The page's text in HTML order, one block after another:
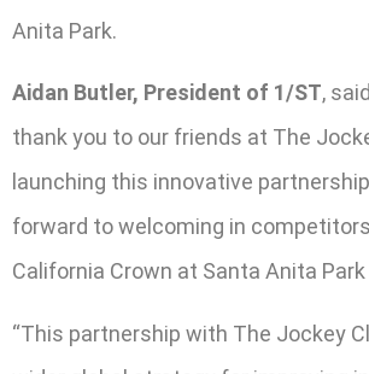
Anita Park.
Aidan Butler, President of 1/ST,
thank you to our friends at The
launching this innovative
forward to welcoming in
California Crown at Santa Anita
“This partnership with The Jockey